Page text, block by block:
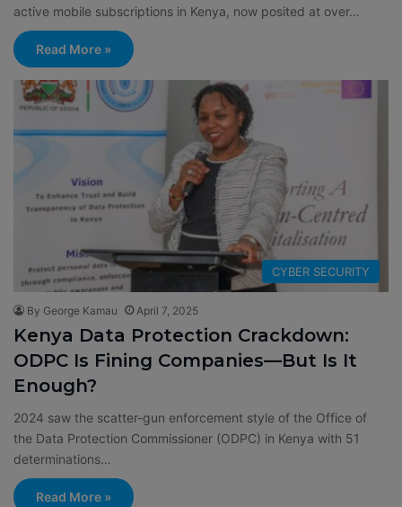
active mobile subscriptions in Kenya, now posited at over…
Read More »
CYBER SECURITY
By George Kamau April 7, 2025
Kenya Data Protection Crackdown:
ODPC Is Fining Companies—But Is It
Enough?
2024 saw the scatter-gun enforcement style of the Office of
the Data Protection Commissioner (ODPC) in Kenya with 51
determinations…
Read More »